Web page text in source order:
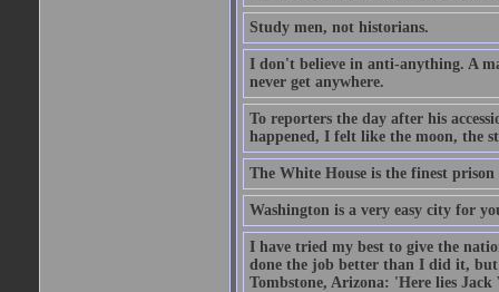
Study men, not historians.
I don't believe in anti-anything. A
never get anywhere.
To reporters the day after his
happened, I felt like the moon, the
The White House is the finest
Washington is a very easy city for
I have tried my best to give the
done the job better than I did it, but
Tombstone, Arizona: 'Here lies